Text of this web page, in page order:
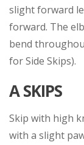
slight forward
forward. The
bend
for Side Skips).
A SKIPS
Skip with high
with a slight